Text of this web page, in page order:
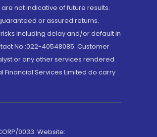
not indicative of future results.
or assured returns.
including delay and/or default in
No.:022-40548085. Customer
or any other services rendered
Financial Services Limited do carry
0033. Website: